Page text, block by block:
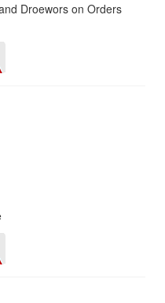
Droewors on Orders